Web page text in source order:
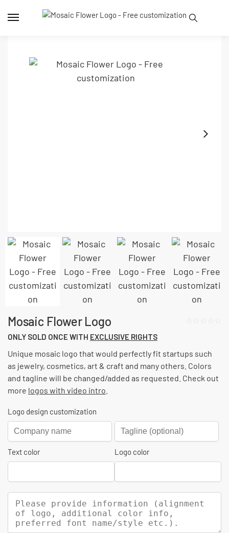
Mosaic Flower Logo
ONLY SOLD ONCE WITH EXCLUSIVE RIGHTS
Unique mosaic logo that would perfectly fit startups such
as jewelry, cosmetics, art & craft and many others. Colors
and tagline will be changed/added as requested. Check out
more logos with video intro
Logo design customization
Text color Logo color